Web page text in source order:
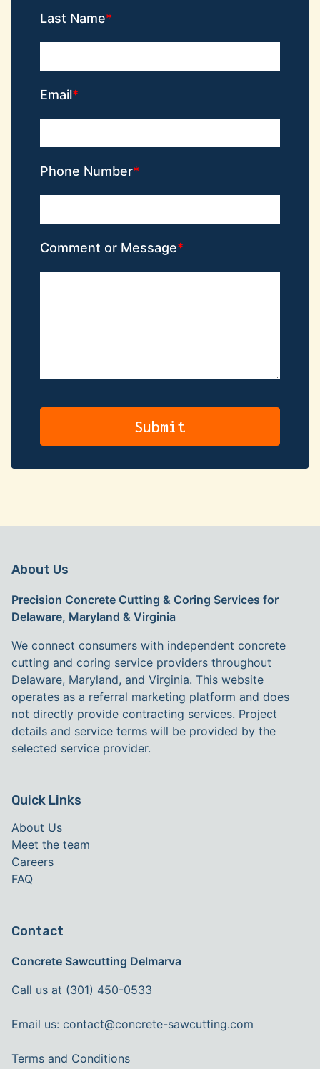
Last Name
Email
Phone Number
Comment or Message
About Us
Precision Concrete Cutting & Coring Services for
Delaware, Maryland & Virginia
We connect consumers with independent concrete
cutting and coring service providers throughout
Delaware, Maryland, and Virginia. This website
operates as a referral marketing platform and does
not directly provide contracting services. Project
details and service terms will be provided by the
selected service provider.
Quick Links
About Us
Meet the team
Careers
FAQ
Contact
Concrete Sawcutting Delmarva
Call us at (301) 450-0533
Email us: contact@concrete-sawcutting.com
Terms and Conditions